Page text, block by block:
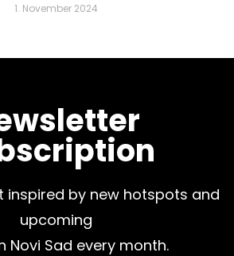
1. November 2024
inspired by new hotspots and
upcoming
Novi Sad every month.